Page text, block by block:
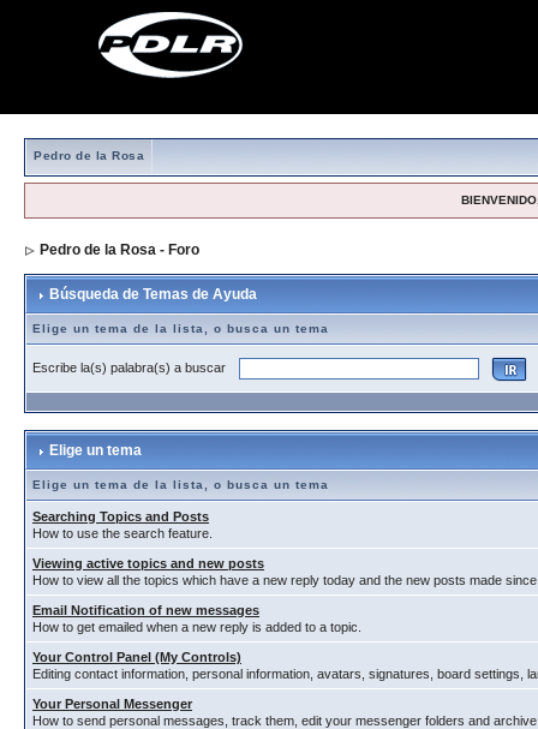
Pedro de la Rosa
Pedro de la Rosa - Foro
Búsqueda de Temas de Ayuda
Elige un tema de la lista, o busca un tema
Escribe la(s) palabra(s) a buscar
Elige un tema
Elige un tema de la lista, o busca un tema
Searching Topics and Posts
How to use the search feature.
Viewing active topics and new posts
How to view all the topics which have a new reply today and the new posts made
Email Notification of new messages
How to get emailed when a new reply is added to a topic.
Your Control Panel (My Controls)
Editing contact information, personal information, avatars, signatures, board settings,
Your Personal Messenger
How to send personal messages, track them, edit your messenger folders and